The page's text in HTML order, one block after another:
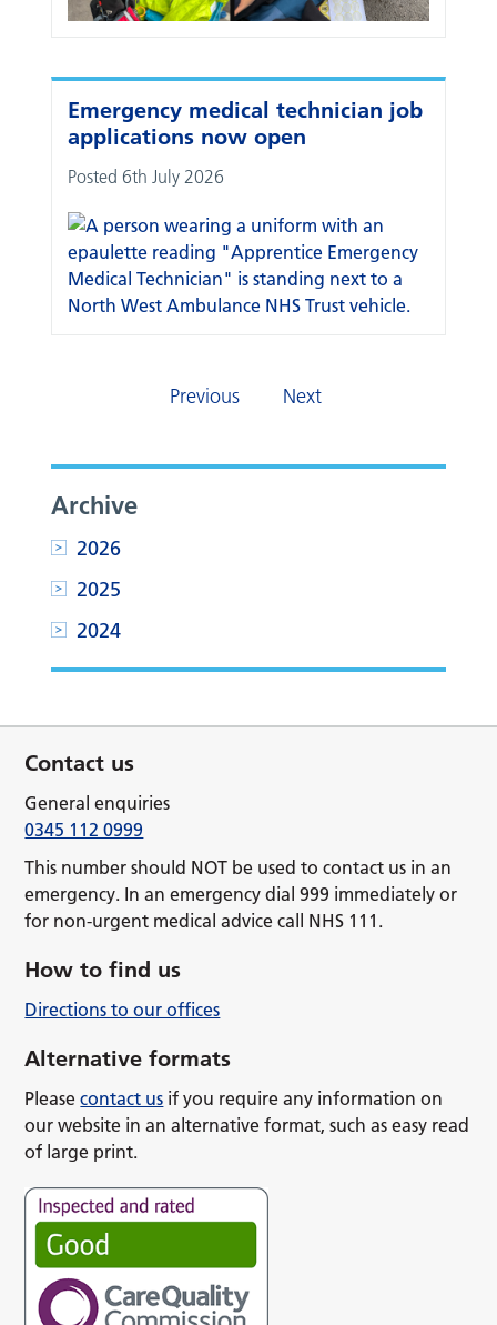
Emergency medical technician job
applications now open
Posted 6th July 2026
Previous Next
Archive
2026
2025
2024
Contact us
General enquiries
0345 112 0999
This number should NOT be used to contact us in an
emergency. In an emergency dial 999 immediately or
for non-urgent medical advice call NHS 111.
How to find us
Directions to our offices
Alternative formats
Pleasecontact us if you require any information on
our website in an alternative format, such as easy read
of large print.